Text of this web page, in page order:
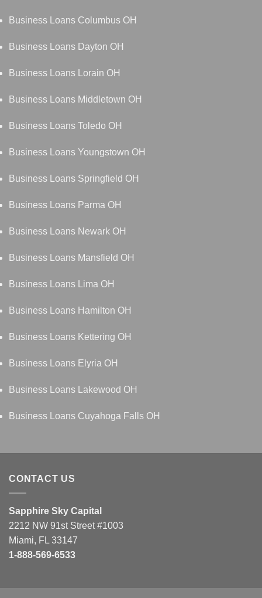
Business Loans Columbus OH
Business Loans Dayton OH
Business Loans Lorain OH
Business Loans Middletown OH
Business Loans Toledo OH
Business Loans Youngstown OH
Business Loans Springfield OH
Business Loans Parma OH
Business Loans Newark OH
Business Loans Mansfield OH
Business Loans Lima OH
Business Loans Hamilton OH
Business Loans Kettering OH
Business Loans Elyria OH
Business Loans Lakewood OH
Business Loans Cuyahoga Falls OH
CONTACT US
Sapphire Sky Capital
2212 NW 91st Street #1003
Miami, FL 33147
1-888-569-6533